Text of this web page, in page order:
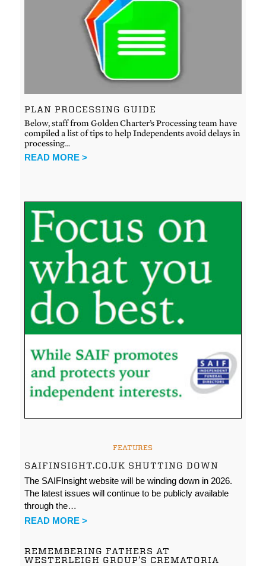
PLAN PROCESSING GUIDE
Below, staff from Golden Charter’s Processing team have
compiled a list of tips to help Independents avoid delays in
processing…
READ MORE >
FEATURES
SAIFINSIGHT.CO.UK SHUTTING DOWN
The SAIFInsight website will be winding down in 2026.
The latest issues will continue to be publicly available
through the…
READ MORE >
REMEMBERING FATHERS AT
WESTERLEIGH GROUP’S CREMATORIA